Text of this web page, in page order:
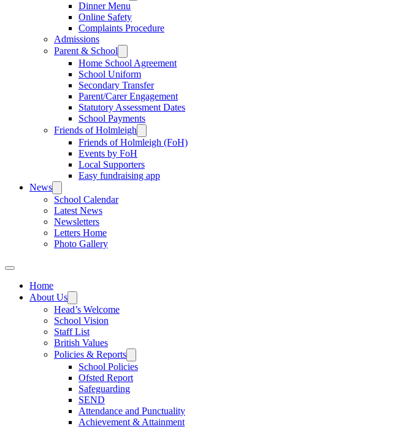
Dinner Menu
Online Safety
Complaints Procedure
Admissions
Parent & School
Home School Agreement
School Uniform
Secondary Transfer
Parent/Carer Engagement
Statutory Assessment Dates
School Payments
Friends of Holmleigh
Friends of Holmleigh (FoH)
Events by FoH
Local Supporters
Easy fundraising app
News
School Calendar
Latest News
Newsletters
Letters Home
Photo Gallery
Home
About Us
Head’s Welcome
School Vision
Staff List
British Values
Policies & Reports
School Policies
Ofsted Report
Safeguarding
SEND
Attendance and Punctuality
Achievement & Attainment